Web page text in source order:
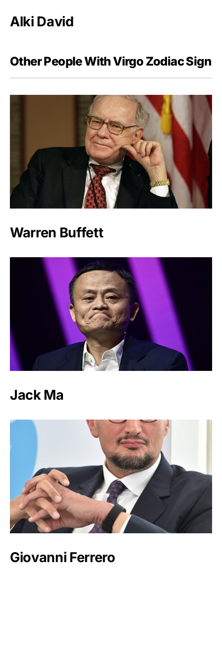
Alki David
Other People With Virgo Zodiac Sign
Warren Buffett
Jack Ma
Giovanni Ferrero